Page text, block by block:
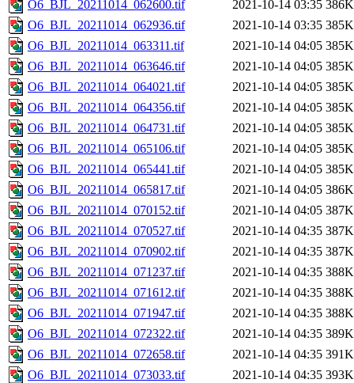
O6_BJL_20211014_062600.tif
2021-10-14 03:35 386K
O6_BJL_20211014_062936.tif
2021-10-14 03:35 385K
O6_BJL_20211014_063311.tif
2021-10-14 04:05 385K
O6_BJL_20211014_063646.tif
2021-10-14 04:05 385K
O6_BJL_20211014_064021.tif
2021-10-14 04:05 385K
O6_BJL_20211014_064356.tif
2021-10-14 04:05 385K
O6_BJL_20211014_064731.tif
2021-10-14 04:05 385K
O6_BJL_20211014_065106.tif
2021-10-14 04:05 385K
O6_BJL_20211014_065441.tif
2021-10-14 04:05 385K
O6_BJL_20211014_065817.tif
2021-10-14 04:05 386K
O6_BJL_20211014_070152.tif
2021-10-14 04:05 387K
O6_BJL_20211014_070527.tif
2021-10-14 04:35 387K
O6_BJL_20211014_070902.tif
2021-10-14 04:35 387K
O6_BJL_20211014_071237.tif
2021-10-14 04:35 388K
O6_BJL_20211014_071612.tif
2021-10-14 04:35 388K
O6_BJL_20211014_071947.tif
2021-10-14 04:35 388K
O6_BJL_20211014_072322.tif
2021-10-14 04:35 389K
O6_BJL_20211014_072658.tif
2021-10-14 04:35 391K
O6_BJL_20211014_073033.tif
2021-10-14 04:35 393K